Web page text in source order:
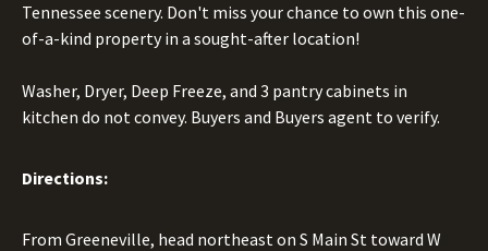
Tennessee scenery. Don't miss your chance to own this one-
of-a-kind property in a sought-after location!
Washer, Dryer, Deep Freeze, and 3 pantry cabinets in
kitchen do not convey. Buyers and Buyers agent to verify.
Directions:
From Greeneville, head northeast on S Main St toward W